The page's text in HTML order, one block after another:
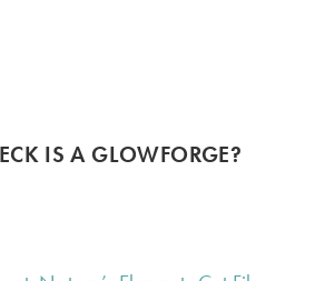
IS A GLOWFORGE?